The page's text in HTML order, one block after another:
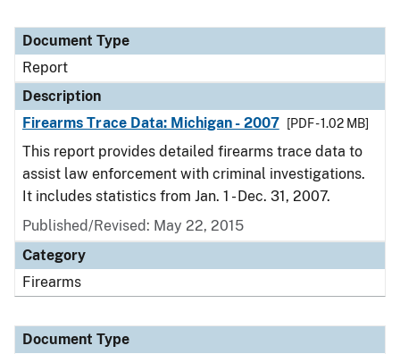
Document Type
Report
Description
Firearms Trace Data: Michigan - 2007
[PDF - 1.02 MB]
This report provides detailed firearms trace data to
assist law enforcement with criminal investigations.
It includes statistics from Jan. 1 - Dec. 31, 2007.
Published/Revised: May 22, 2015
Category
Firearms
Document Type